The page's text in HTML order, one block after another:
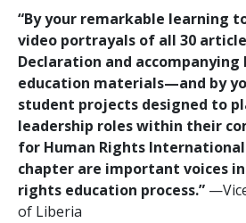
“By your remarkable learning
video portrayals of all 30
Declaration and
education materials—and by
student projects designed to
leadership roles within their
for Human Rights
chapter are important voices in
rights education process.”
of Liberia